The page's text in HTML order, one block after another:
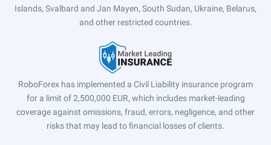
Islands, Svalbard and Jan Mayen, South Sudan, Ukraine, Belarus,
and other restricted countries.
RoboForex has implemented a Civil Liability insurance program
for a limit of 2,500,000 EUR, which includes market-leading
coverage against omissions, fraud, errors, negligence, and other
risks that may lead to financial losses of clients.